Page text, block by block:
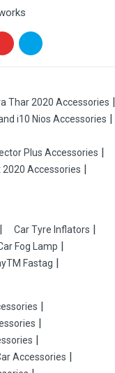
Thar 2020 Accessories
i10 Nios Accessories
Plus Accessories
Accessories
Car Tyre Inflators
Fog Lamp
Fastag
Accessories